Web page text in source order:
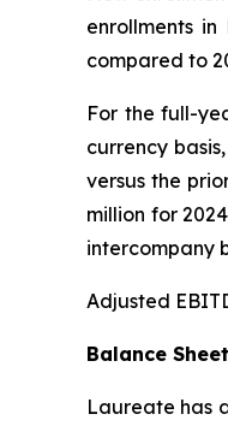
enrollments
compared to
For the full-
currency
versus the
million for
intercompany
Adjusted
Balance
Laureate has